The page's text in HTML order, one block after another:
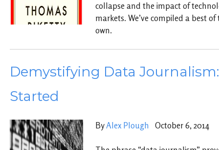
collapse and the impact of
markets. We’ve compiled a best
own.
Demystifying Data
Started
ByAlex Plough October 6, 2014